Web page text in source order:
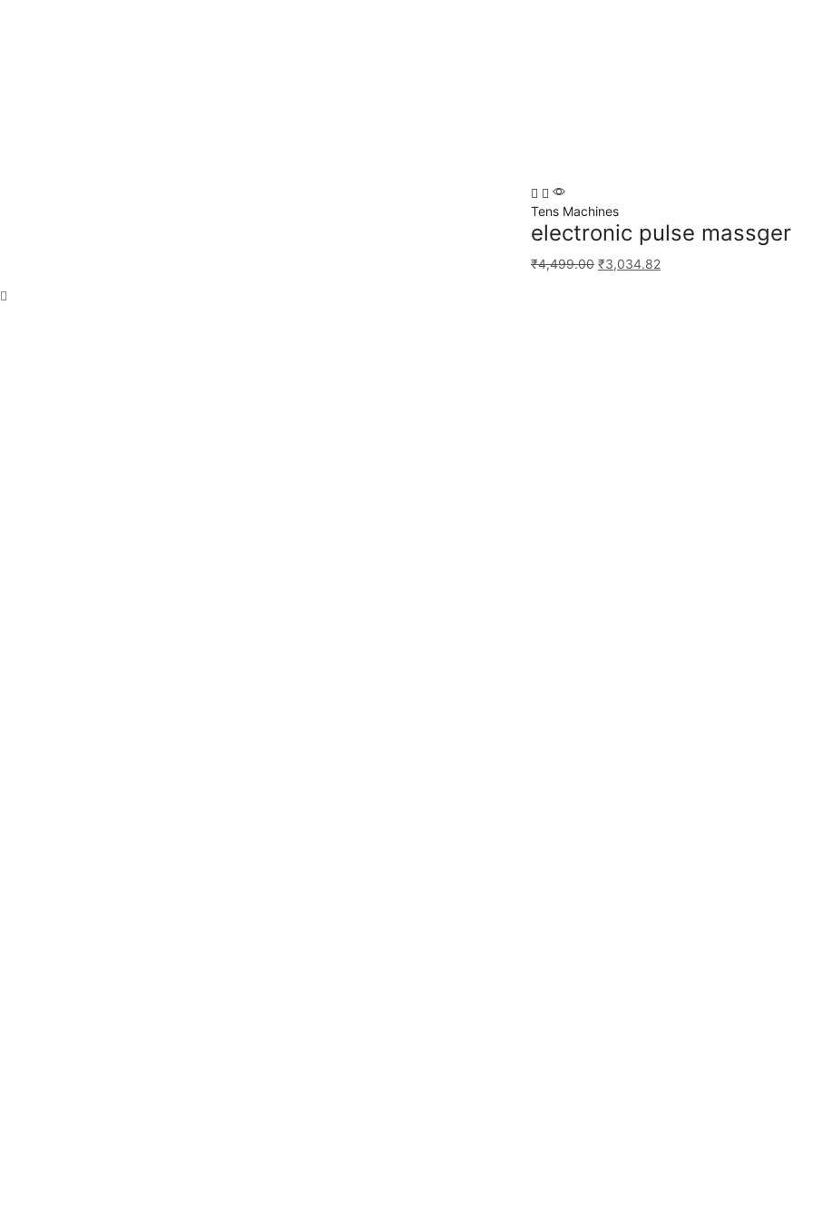
Tens Machines
electronic pulse massger
₹4,499.00 ₹3,034.82